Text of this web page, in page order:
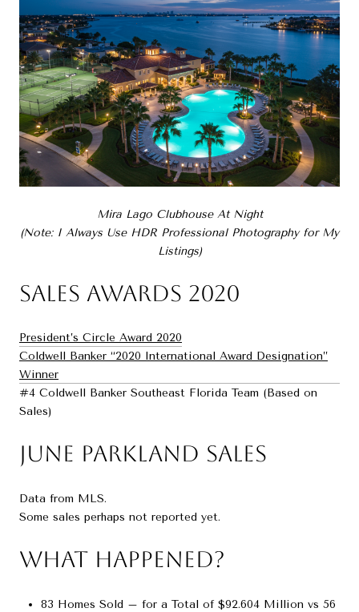
Mira Lago Clubhouse At Night
(Note: I Always Use HDR Professional Photography for My
Listings)
Sales Awards 2020
President’s Circle Award 2020
Coldwell Banker “2020 International Award Designation”
Winner
#4 Coldwell Banker Southeast Florida Team (Based on
Sales)
June Parkland Sales
Data from MLS.
Some sales perhaps not reported yet.
What Happened?
83 Homes Sold – for a Total of $92.604 Million vs 56